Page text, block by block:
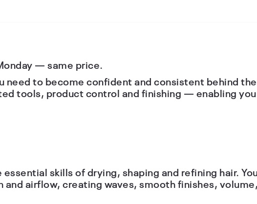
— same price.
to become confident and consistent behind
tools, product control and finishing — enabling
skills of drying, shaping and refining hair.
airflow, creating waves, smooth finishes,